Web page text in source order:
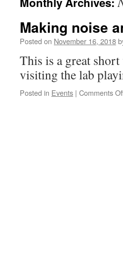
Making noise
Posted on November 16, 2018
This is a great
visiting the lab
Posted in Events | Comments